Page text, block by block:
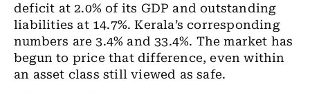
deficit at 2.0% of its GDP and outstanding
liabilities at 14.7%. Kerala’s corresponding
numbers are 3.4% and 33.4%. The market has
begun to price that difference, even within
an asset class still viewed as safe.